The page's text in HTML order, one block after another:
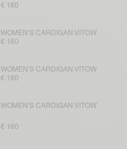
€ 160
WOMEN'S CARDIGAN VITOW
€ 160
WOMEN'S CARDIGAN VITOW
€ 160
WOMEN'S CARDIGAN VITOW
€ 160